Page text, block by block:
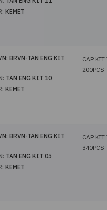
KEMET
BRVN-TAN ENG KIT
TAN ENG KIT 10
KEMET
CAP KIT
200PCS
BRVN-TAN ENG KIT
TAN ENG KIT 05
KEMET
CAP KIT
340PCS